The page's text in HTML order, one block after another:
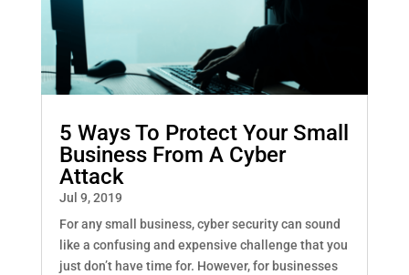
5 Ways To Protect Your Small
Business From A Cyber
Attack
Jul 9, 2019
For any small business, cyber security can sound
like a confusing and expensive challenge that you
just don’t have time for. However, for businesses